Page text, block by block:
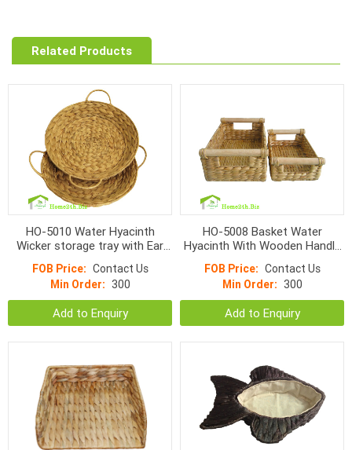
Related Products
HO-5010 Water Hyacinth
Wicker storage tray with Ear
FOB Price: Contact Us
Min Order: 300
Add to Enquiry
HO-5008 Basket Water
Hyacinth With Wooden Handle
FOB Price: Contact Us
Min Order: 300
Add to Enquiry